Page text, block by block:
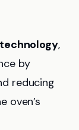
,
by
reducing
oven’s